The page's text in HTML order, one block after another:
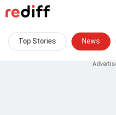
Top Stories News